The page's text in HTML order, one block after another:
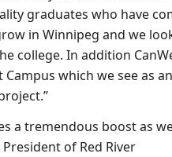
graduates who have
in Winnipeg and we
college. In addition
which we see as an
a tremendous boost as
of Red River